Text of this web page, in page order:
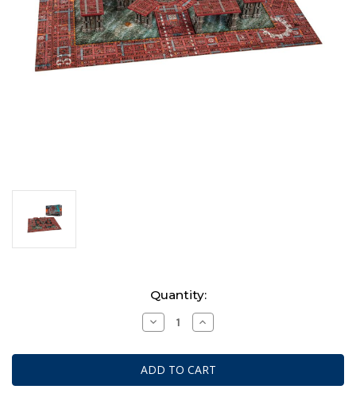
Quantity:
Decrease
Quantity
Warhammer
40K:
Kill
Team
Increase
Quantity
Warhammer
40K:
Kill
Team